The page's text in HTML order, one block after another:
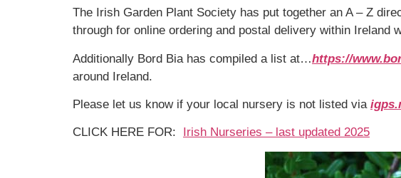
The Irish Garden Plant Society has put together an A – Z
through for online ordering and postal delivery within Ireland
Additionally Bord Bia has compiled a list at…https://
around Ireland.
Please let us know if your local nursery is not listed via
CLICK HERE FOR: Irish Nurseries – last updated 2025